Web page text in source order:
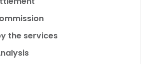
the services